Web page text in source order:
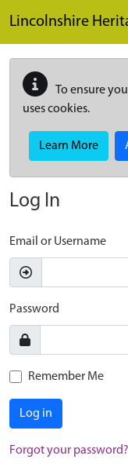
Lincolnshire
To ensure
uses cookies.
Learn More
Log In
Email or Username
Password
Remember Me
Log in
Forgot your password?